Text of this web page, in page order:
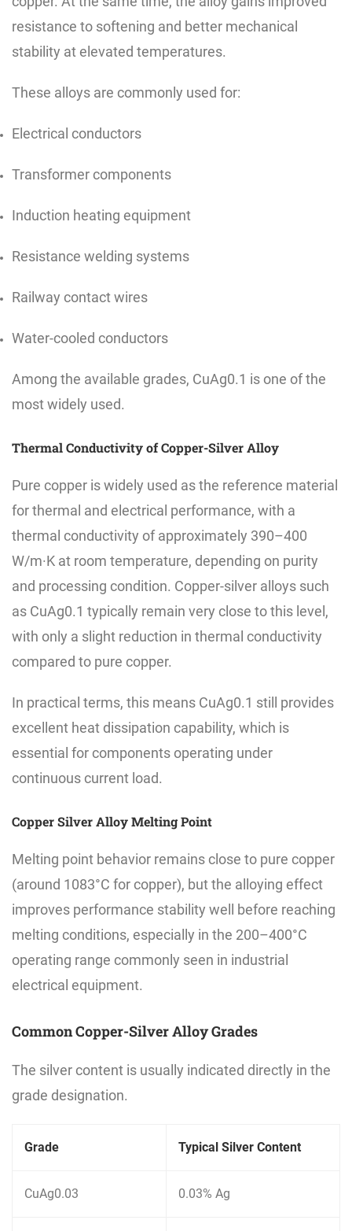
resistance to softening and better mechanical
stability at elevated temperatures.
These alloys are commonly used for:
Electrical conductors
Transformer components
Induction heating equipment
Resistance welding systems
Railway contact wires
Water-cooled conductors
Among the available grades, CuAg0.1 is one of the
most widely used.
Thermal Conductivity of Copper-Silver Alloy
Pure copper is widely used as the reference material
for thermal and electrical performance, with a
thermal conductivity of approximately 390–400
W/m·K at room temperature, depending on purity
and processing condition. Copper-silver alloys such
as CuAg0.1 typically remain very close to this level,
with only a slight reduction in thermal conductivity
compared to pure copper.
In practical terms, this means CuAg0.1 still provides
excellent heat dissipation capability, which is
essential for components operating under
continuous current load.
Copper Silver Alloy Melting Point
Melting point behavior remains close to pure copper
(around 1083°C for copper), but the alloying effect
improves performance stability well before reaching
melting conditions, especially in the 200–400°C
operating range commonly seen in industrial
electrical equipment.
Common Copper-Silver Alloy Grades
The silver content is usually indicated directly in the
grade designation.
Grade Typical Silver Content
CuAg0.03 0.03% Ag